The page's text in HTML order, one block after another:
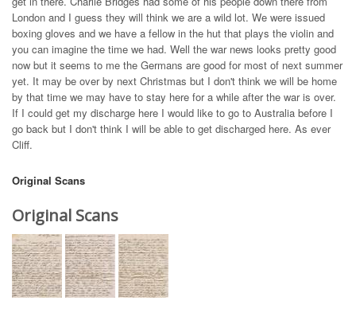
London and I guess they will think we are a wild lot. We were issued
boxing gloves and we have a fellow in the hut that plays the violin and
you can imagine the time we had. Well the war news looks pretty good
now but it seems to me the Germans are good for most of next summer
yet. It may be over by next Christmas but I don't think we will be home
by that time we may have to stay here for a while after the war is over.
If I could get my discharge here I would like to go to Australia before I
go back but I don't think I will be able to get discharged here. As ever
Cliff.
Original Scans
Original Scans